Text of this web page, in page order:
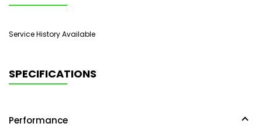
Service History Available
SPECIFICATIONS
Performance